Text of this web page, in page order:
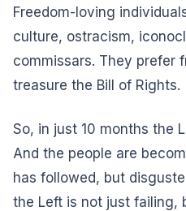
Freedom-loving
culture, ostracism,
commissars. They prefer
treasure the Bill of Rights.
So, in just 10 months the
And the people are
has followed, but
the Left is not just failing,